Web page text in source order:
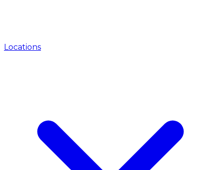
Locations